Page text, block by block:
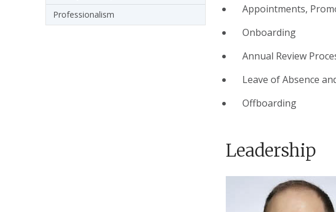
Appointments,
Onboarding
Annual Review
Leave of Absence
Offboarding
Leadership
Professionalism